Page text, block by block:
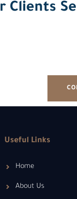
Clients
Useful Links
Home
About Us